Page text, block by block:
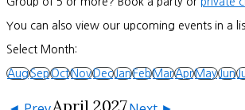
You can also view our upcoming events in a
Select Month:
AugSepOctNovDecJanFebMarAprMayJun
April 2027